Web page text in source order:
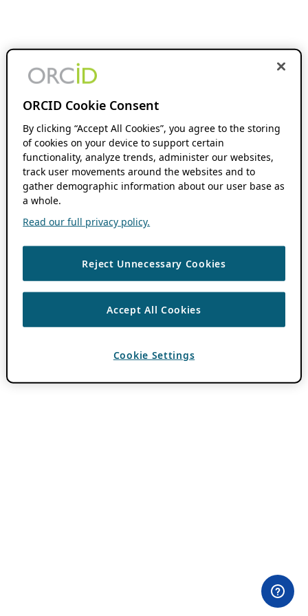
ORCID Cookie Consent
By clicking “Accept All Cookies”, you agree to the storing
of cookies on your device to support certain
functionality, analyze trends, administer our websites,
track user movements around the websites and to
gather demographic information about our user base as
a whole.
Read our full privacy policy.
Reject Unnecessary Cookies
Accept All Cookies
Cookie Settings